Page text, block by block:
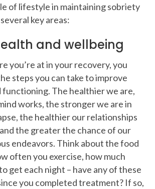
of lifestyle in maintaining sobriety
key areas:
and wellbeing
you’re at in your recovery, you
steps you can take to improve
functioning. The healthier we are,
works, the stronger we are in
the healthier our relationships
the greater the chance of our
endeavors. Think about the food
often you exercise, how much
get each night – have any of these
you completed treatment? If so,